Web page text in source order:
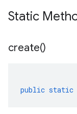
Static
create()
public static